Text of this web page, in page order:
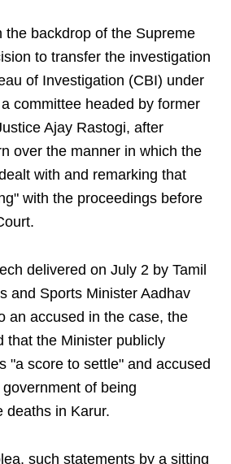
the backdrop of the Supreme
to transfer the investigation
of Investigation (CBI) under
committee headed by former
Ajay Rastogi, after
over the manner in which the
with and remarking that
with the proceedings before
delivered on July 2 by Tamil
and Sports Minister Aadhav
an accused in the case, the
that the Minister publicly
"a score to settle" and accused
of being
deaths in Karur.
such statements by a sitting